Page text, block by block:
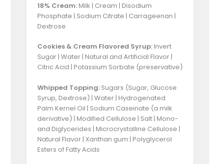
18% Cream:Milk | Cream | Disodium
Phosphate | Sodium Citrate | Carrageenan |
Dextrose
Cookies & Cream Flavored Syrup:Invert
Sugar | Water | Natural and Artificial Flavor |
Citric Acid | Potassium Sorbate (preservative)
Whipped Topping:Sugars (Sugar, Glucose
Syrup, Dextrose) | Water | Hydrogenated
Palm Kernel Oil | Sodium Caseinate (a milk
derivative) | Modified Cellulose | Salt | Mono-
and Diglycerides | Microcrystalline Cellulose |
Natural Flavor | Xanthan gum | Polyglycerol
Esters of Fatty Acids